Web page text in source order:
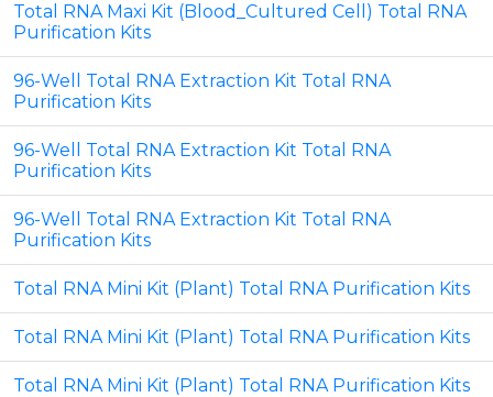
Total RNA Maxi Kit (Blood_Cultured Cell) Total RNA
Purification Kits
96-Well Total RNA Extraction Kit Total RNA
Purification Kits
96-Well Total RNA Extraction Kit Total RNA
Purification Kits
96-Well Total RNA Extraction Kit Total RNA
Purification Kits
Total RNA Mini Kit (Plant) Total RNA Purification Kits
Total RNA Mini Kit (Plant) Total RNA Purification Kits
Total RNA Mini Kit (Plant) Total RNA Purification Kits